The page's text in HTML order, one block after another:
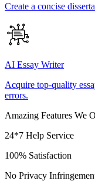
Create a concise
AI Essay Writer
Acquire top-quality
errors.
Amazing Features We
24*7 Help Service
100% Satisfaction
No Privacy